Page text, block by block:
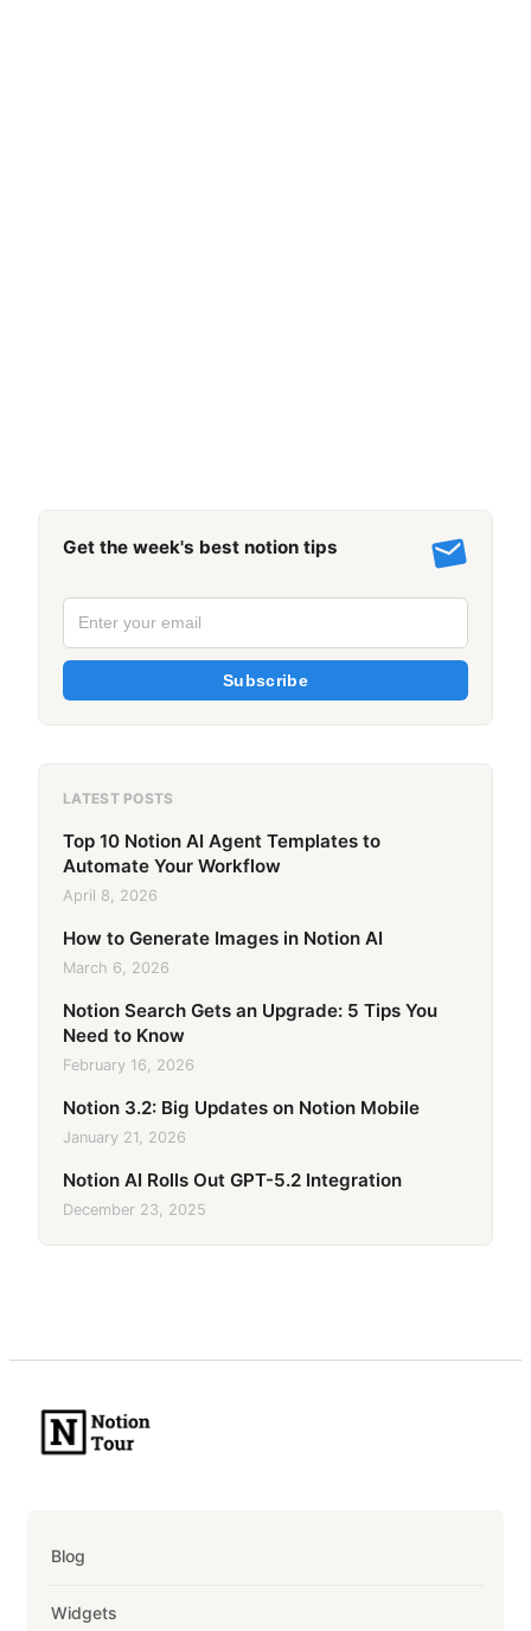
Get the week's best notion tips
Subscribe
LATEST POSTS
Top 10 Notion AI Agent Templates to
Automate Your Workflow
April 8, 2026
How to Generate Images in Notion AI
March 6, 2026
Notion Search Gets an Upgrade: 5 Tips You
Need to Know
February 16, 2026
Notion 3.2: Big Updates on Notion Mobile
January 21, 2026
Notion AI Rolls Out GPT-5.2 Integration
December 23, 2025
Blog
Widgets